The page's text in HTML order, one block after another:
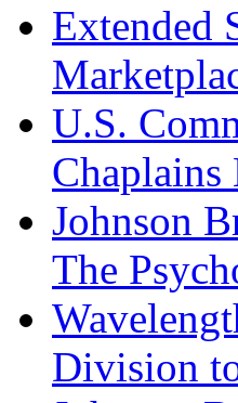
Extended
U.S.
Chaplains
Johnson
The
Division